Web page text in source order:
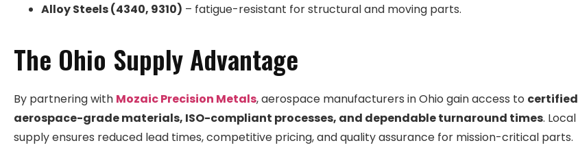
Alloy Steels (4340, 9310) – fatigue-resistant for structural and moving parts.
The Ohio Supply Advantage
By partnering with Mozaic Precision Metals, aerospace manufacturers in Ohio gain access to certified
aerospace-grade materials, ISO-compliant processes, and dependable turnaround times. Local
supply ensures reduced lead times, competitive pricing, and quality assurance for mission-critical parts.